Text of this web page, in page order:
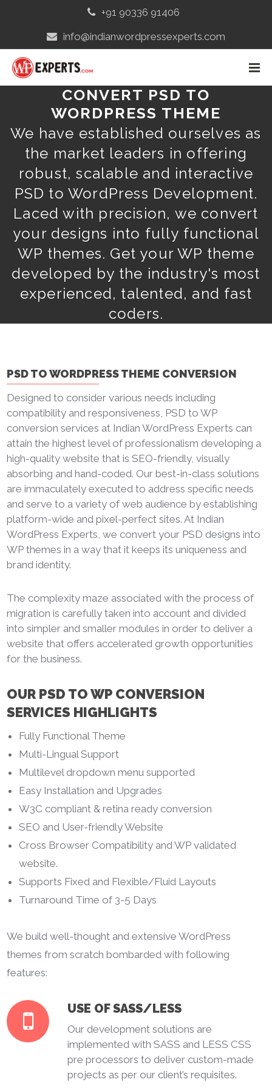
+91 90336 91406
info@indianwordpressexperts.com
CONVERT PSD TO
WORDPRESS THEME
We have established ourselves as
the market leaders in offering
robust, scalable and interactive
PSD to WordPress Development.
Laced with precision, we convert
your designs into fully functional
WP themes. Get your WP theme
developed by the industry's most
experienced, talented, and fast
coders.
PSD TO WORDPRESS THEME CONVERSION
Designed to consider various needs including
compatibility and responsiveness, PSD to WP
conversion services at Indian WordPress Experts can
attain the highest level of professionalism developing a
high-quality website that is SEO-friendly, visually
absorbing and hand-coded. Our best-in-class solutions
are immaculately executed to address specific needs
and serve to a variety of web audience by establishing
platform-wide and pixel-perfect sites. At Indian
WordPress Experts, we convert your PSD designs into
WP themes in a way that it keeps its uniqueness and
brand identity.
The complexity maze associated with the process of
migration is carefully taken into account and divided
into simpler and smaller modules in order to deliver a
website that offers accelerated growth opportunities
for the business.
OUR PSD TO WP CONVERSION
SERVICES HIGHLIGHTS
Fully Functional Theme
Multi-Lingual Support
Multilevel dropdown menu supported
Easy Installation and Upgrades
W3C compliant & retina ready conversion
SEO and User-friendly Website
Cross Browser Compatibility and WP validated
website.
Supports Fixed and Flexible/Fluid Layouts
Turnaround Time of 3-5 Days
We build well-thought and extensive WordPress
themes from scratch bombarded with following
features:
USE OF SASS/LESS
Our development solutions are
implemented with SASS and LESS CSS
pre processors to deliver custom-made
projects as per our client’s requisites.